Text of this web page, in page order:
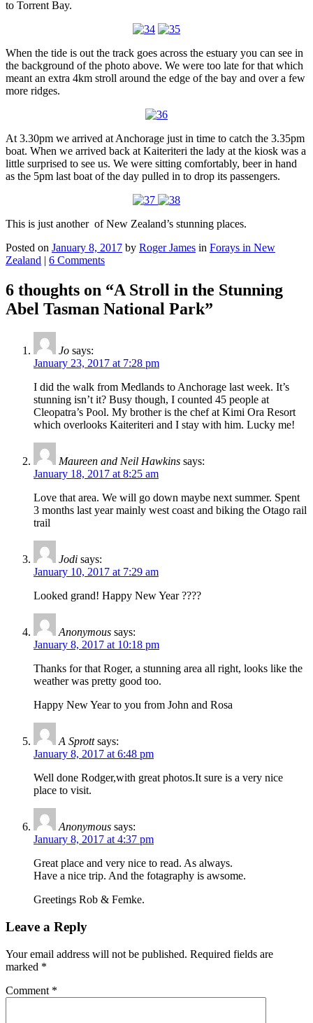
to Torrent Bay.
When the tide is out the track goes across the estuary you can see in
the background of the photo above. We were too late for that which
meant an extra 4km stroll around the edge of the bay and over a few
more ridges.
At 3.30pm we arrived at Anchorage just in time to catch the 3.35pm
boat. When we arrived back at Kaiteriteri the lady at the kiosk was a
little surprised to see us. We were sitting comfortably, beer in hand
as the 5pm last boat of the day pulled in to drop its passengers.
This is just another of New Zealand’s stunning places.
Posted on January 8, 2017 by Roger James in Forays in New
Zealand | 6 Comments
6 thoughts on “A Stroll in the Stunning
Abel Tasman National Park”
Jo says:
January 23, 2017 at 7:28 pm
I did the walk from Medlands to Anchorage last week. It’s
stunning isn’t it? Busy though, I counted 45 people at
Cleopatra’s Pool. My brother is the chef at Kimi Ora Resort
which overlooks Kaiteriteri and I stay with him. Lucky me!
Maureen and Neil Hawkins says:
January 18, 2017 at 8:25 am
Love that area. We will go down maybe next summer. Spent
3 months last year mainly west coast and biking the Otago rail
trail
Jodi says:
January 10, 2017 at 7:29 am
Looked grand! Happy New Year ????
Anonymous says:
January 8, 2017 at 10:18 pm
Thanks for that Roger, a stunning area all right, looks like the
weather was pretty good too.
Happy New Year to you from John and Rosa
A Sprott says:
January 8, 2017 at 6:48 pm
Well done Rodger,with great photos.It sure is a very nice
place to visit.
Anonymous says:
January 8, 2017 at 4:37 pm
Great place and very nice to read. As always.
Have a nice trip. And the fotagraphy is awsome.
Greetings Rob & Femke.
Leave a Reply
Your email address will not be published. Required fields are
marked *
Comment *